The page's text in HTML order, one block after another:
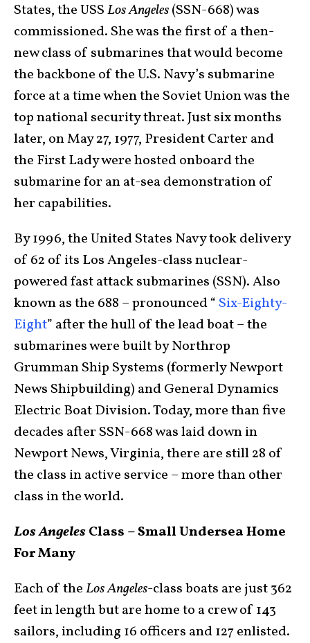
States, the USSLos Angeles(SSN-668) was
commissioned. She was the first of a then-
new class of submarines that would become
the backbone of the U.S. Navy’s submarine
force at a time when the Soviet Union was the
top national security threat. Just six months
later, on May 27, 1977, President Carter and
the First Lady were hosted onboard the
submarine for an at-sea demonstration of
her capabilities.
By 1996, the United States Navy took delivery
of 62 of its Los Angeles-class nuclear-
powered fast attack submarines (SSN). Also
known as the 688 – pronounced “ Six-Eighty-
Eight” after the hull of the lead boat – the
submarines were built by Northrop
Grumman Ship Systems (formerly Newport
News Shipbuilding) and General Dynamics
Electric Boat Division. Today, more than five
decades after SSN-668 was laid down in
Newport News, Virginia, there are still 28 of
the class in active service – more than other
class in the world.
Los AngelesClass – Small Undersea Home
For Many
Each of theLos Angeles-class boats are just 362
feet in length but are home to a crew of 143
sailors, including 16 officers and 127 enlisted.